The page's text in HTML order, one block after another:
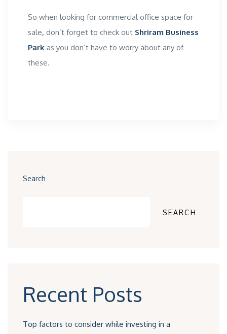
So when looking for commercial office space for
sale, don’t forget to check out Shriram Business
Park as you don’t have to worry about any of
these.
Search
SEARCH
Recent Posts
Top factors to consider while investing in a